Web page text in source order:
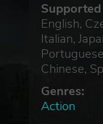
English,
Italian,
Chinese,
Genres:
Action